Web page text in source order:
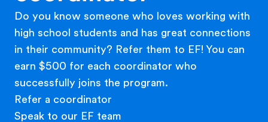
Do you know someone who loves working with
high school students and has great connections
in their community? Refer them to EF! You can
earn $500 for each coordinator who
successfully joins the program.
Refer a coordinator
Speak to our EF team